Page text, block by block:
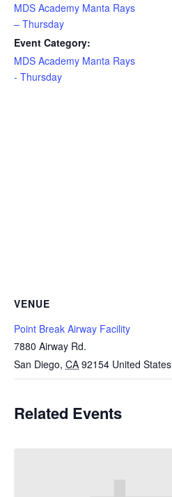
MDS Academy Manta Rays
– Thursday
Event Category:
MDS Academy Manta Rays
- Thursday
VENUE
Point Break Airway Facility
7880 Airway Rd.
San Diego, CA 92154 United States
Related Events